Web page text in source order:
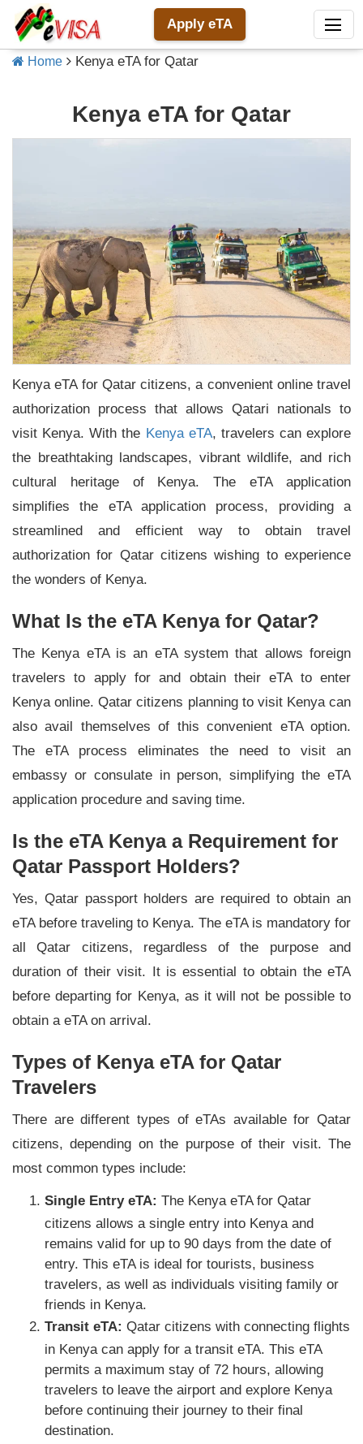
Apply eTA
Home Kenya eTA for Qatar
Kenya eTA for Qatar
Kenya eTA for Qatar citizens, a convenient online travel
authorization process that allows Qatari nationals to
visit Kenya. With the Kenya eTA, travelers can explore
the breathtaking landscapes, vibrant wildlife, and rich
cultural heritage of Kenya. The eTA application
simplifies the eTA application process, providing a
streamlined and efficient way to obtain travel
authorization for Qatar citizens wishing to experience
the wonders of Kenya.
What Is the eTA Kenya for Qatar?
The Kenya eTA is an eTA system that allows foreign
travelers to apply for and obtain their eTA to enter
Kenya online. Qatar citizens planning to visit Kenya can
also avail themselves of this convenient eTA option.
The eTA process eliminates the need to visit an
embassy or consulate in person, simplifying the eTA
application procedure and saving time.
Is the eTA Kenya a Requirement for
Qatar Passport Holders?
Yes, Qatar passport holders are required to obtain an
eTA before traveling to Kenya. The eTA is mandatory for
all Qatar citizens, regardless of the purpose and
duration of their visit. It is essential to obtain the eTA
before departing for Kenya, as it will not be possible to
obtain a eTA on arrival.
Types of Kenya eTA for Qatar
Travelers
There are different types of eTAs available for Qatar
citizens, depending on the purpose of their visit. The
most common types include:
Single Entry eTA: The Kenya eTA for Qatar
citizens allows a single entry into Kenya and
remains valid for up to 90 days from the date of
entry. This eTA is ideal for tourists, business
travelers, as well as individuals visiting family or
friends in Kenya.
Transit eTA: Qatar citizens with connecting flights
in Kenya can apply for a transit eTA. This eTA
permits a maximum stay of 72 hours, allowing
travelers to leave the airport and explore Kenya
before continuing their journey to their final
destination.